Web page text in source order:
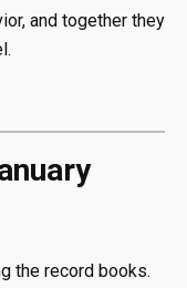
and together they
the record books.